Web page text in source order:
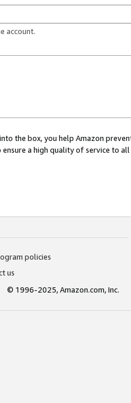
account.
the box, you help Amazon
a high quality of service to
policies
us
© 1996-2025, Amazon.com, Inc.